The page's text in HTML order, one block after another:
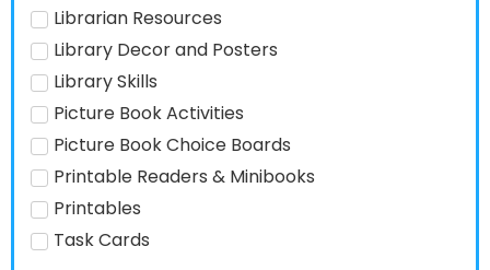
Librarian Resources
Library Decor and Posters
Library Skills
Picture Book Activities
Picture Book Choice Boards
Printable Readers & Minibooks
Printables
Task Cards